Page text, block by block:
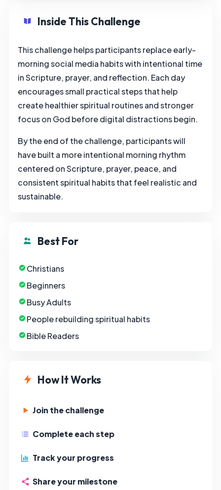
Inside This Challenge
This challenge helps participants replace early-
morning social media habits with intentional time
in Scripture, prayer, and reflection. Each day
encourages small practical steps that help
create healthier spiritual routines and stronger
focus on God before digital distractions begin.
By the end of the challenge, participants will
have built a more intentional morning rhythm
centered on Scripture, prayer, peace, and
consistent spiritual habits that feel realistic and
sustainable.
Best For
Christians
Beginners
Busy Adults
People rebuilding spiritual habits
Bible Readers
How It Works
Join the challenge
Complete each step
Track your progress
Share your milestone